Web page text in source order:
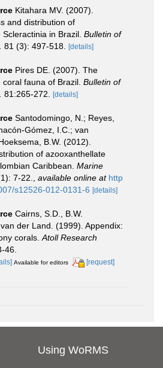
Kitahara MV. (2007).
and distribution of
in Brazil. Bulletin of
81 (3): 497-518. [details]
Pires DE. (2007). The
fauna of Brazil. Bulletin of
81:265-272. [details]
Santodomingo, N.; Reyes,
Gómez, I.C.; van
B.W. (2012).
of azooxanthellate
Caribbean. Marine
7-22. available online at http
s12526-012-0131-6 [details]
Cairns, S.D., B.W.
der Land. (1999). Appendix:
corals. Atoll Research
46.
Available for editors [request]
Using WoRMS